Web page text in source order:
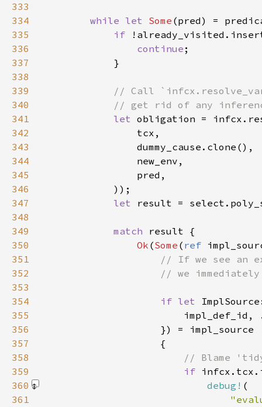
333
334
while let Some
335
if
336
continue
337
338
339
340
341
let
342
343
344
345
346
347
let result =
348
349
match
350
Ok (Some ( ref
351
352
353
354
if let
355
356
357
358
359
if
360
debug!
361